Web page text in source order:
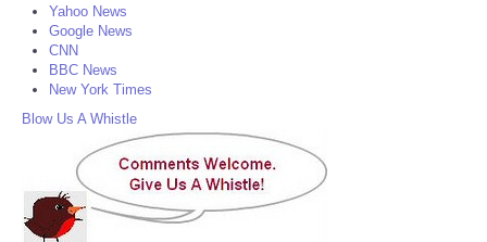
Yahoo News
Google News
CNN
BBC News
New York Times
Blow Us A Whistle